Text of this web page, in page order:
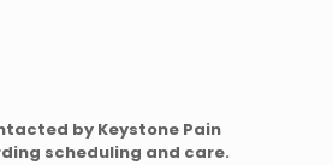
by Keystone Pain
scheduling and care.